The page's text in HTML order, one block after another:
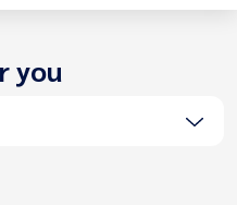
you